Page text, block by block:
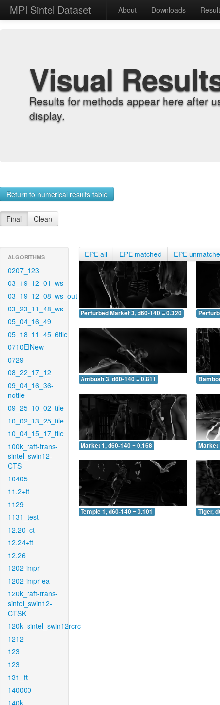
MPI Sintel Dataset About Downloads
Visual
Results for methods appear here after
display.
Return to numerical results table
Final Clean
ALGORITHMS
0207_123
03_19_12_01_ws
03_19_12_08_ws_out
03_23_11_48_ws
05_04_16_49
05_18_11_45_6tile
0710EINew
0729
08_22_17_12
09_04_16_36-
notile
09_25_10_02_tile
10_02_13_25_tile
10_04_15_17_tile
100k_raft-trans-
sintel_swin12-
CTS
10405
11.2+ft
1129
1131_test
12.20_ct
12.24+ft
12.26
1202-impr
1202-impr-ea
120k_raft-trans-
sintel_swin12-
CTSK
120k_sintel_swin12rcrc
1212
123
123
131_ft
140000
140k
EPE all EPE matched EPE
Perturbed Market 3, d60-140 = 0.320
Ambush 3, d60-140 = 0.811
Market 1, d60-140 = 0.168 Market
Temple 1, d60-140 = 0.101 Tiger,